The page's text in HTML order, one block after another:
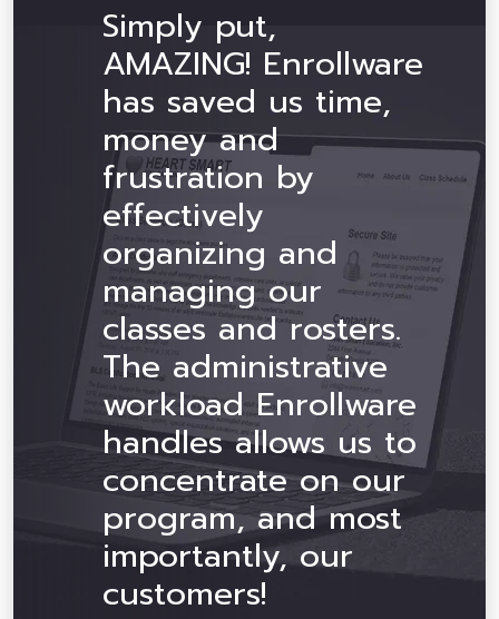
Simply put,
AMAZING! Enrollware
has saved us time,
money and
frustration by
effectively
organizing and
managing our
classes and rosters.
The administrative
workload Enrollware
handles allows us to
concentrate on our
program, and most
importantly, our
customers!